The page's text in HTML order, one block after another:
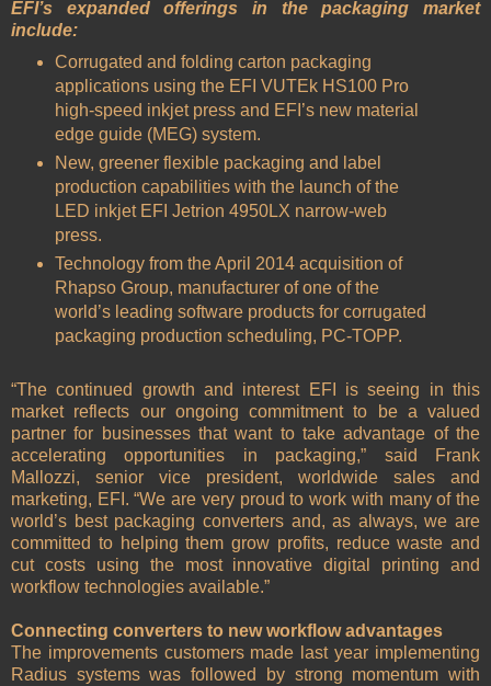
EFI’s expanded offerings in the packaging market
include:
Corrugated and folding carton packaging
applications using the EFI VUTEk HS100 Pro
high-speed inkjet press and EFI’s new material
edge guide (MEG) system.
New, greener flexible packaging and label
production capabilities with the launch of the
LED inkjet EFI Jetrion 4950LX narrow-web
press.
Technology from the April 2014 acquisition of
Rhapso Group, manufacturer of one of the
world’s leading software products for corrugated
packaging production scheduling, PC-TOPP.
“The continued growth and interest EFI is seeing in this
market reflects our ongoing commitment to be a valued
partner for businesses that want to take advantage of the
accelerating opportunities in packaging,” said Frank
Mallozzi, senior vice president, worldwide sales and
marketing, EFI. “We are very proud to work with many of the
world’s best packaging converters and, as always, we are
committed to helping them grow profits, reduce waste and
cut costs using the most innovative digital printing and
workflow technologies available.”
Connecting converters to new workflow advantages
The improvements customers made last year implementing
Radius systems was followed by strong momentum with